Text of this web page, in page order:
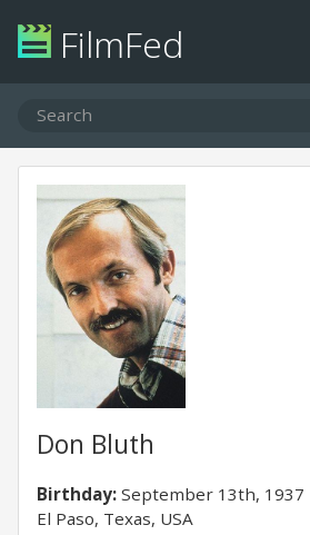
FilmFed
Don Bluth
Birthday: September 13th, 1937
El Paso, Texas, USA